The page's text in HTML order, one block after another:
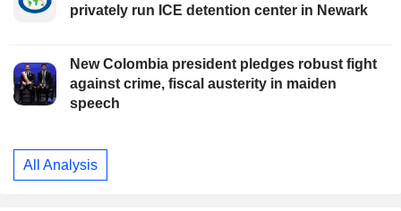
privately run ICE detention center in Newark
New Colombia president pledges robust fight
against crime, fiscal austerity in maiden
speech
All Analysis